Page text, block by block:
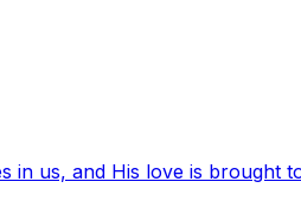
in us, and His love is brought